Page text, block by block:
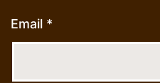
Email *